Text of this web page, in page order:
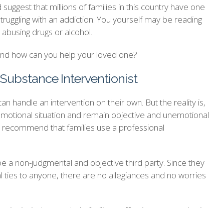
that millions of families in this country have one
with an addiction. You yourself may be reading
drugs or alcohol.
how can you help your loved one?
Interventionist
handle an intervention on their own. But the reality is,
situation and remain objective and unemotional
recommend that families use a professional
a non-judgmental and objective third party. Since they
to anyone, there are no allegiances and no worries